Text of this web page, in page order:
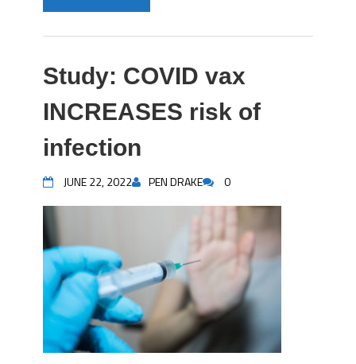
Study: COVID vax
INCREASES risk of
infection
JUNE 22, 2022 PEN DRAKE 0